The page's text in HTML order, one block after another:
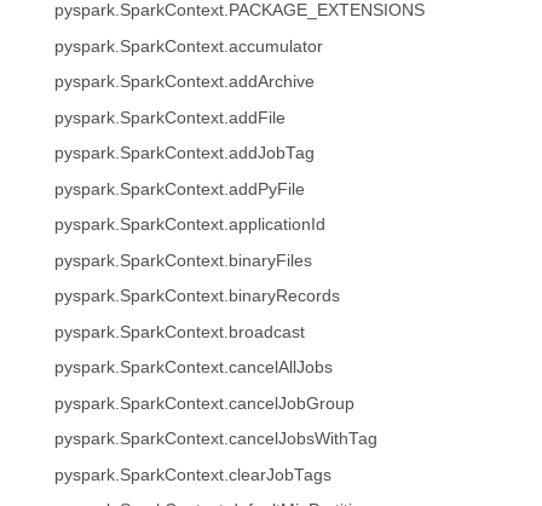
pyspark.SparkContext.PACKAGE_EXTENSIONS
pyspark.SparkContext.accumulator
pyspark.SparkContext.addArchive
pyspark.SparkContext.addFile
pyspark.SparkContext.addJobTag
pyspark.SparkContext.addPyFile
pyspark.SparkContext.applicationId
pyspark.SparkContext.binaryFiles
pyspark.SparkContext.binaryRecords
pyspark.SparkContext.broadcast
pyspark.SparkContext.cancelAllJobs
pyspark.SparkContext.cancelJobGroup
pyspark.SparkContext.cancelJobsWithTag
pyspark.SparkContext.clearJobTags